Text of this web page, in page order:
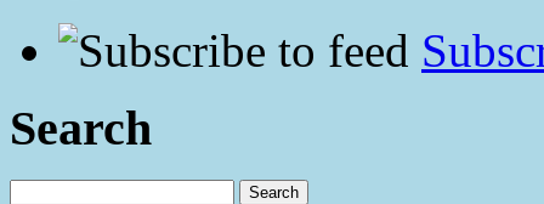
Search